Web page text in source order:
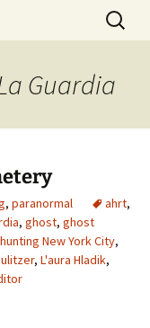
Roadtrip
Search
for:
Guardia
, paranormal ahrt,
, ghost, ghost
New York City,
, L'aura Hladik,